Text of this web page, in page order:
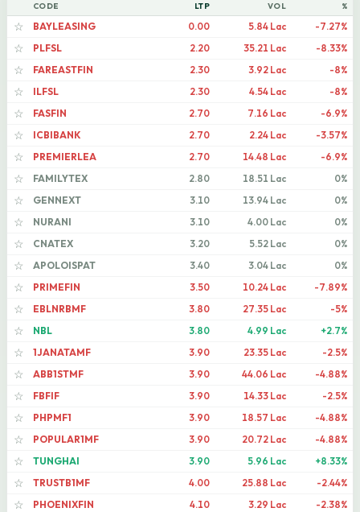
CODE LTP VOL %
☆ BAYLEASING 0.00 5.84 Lac
-7.27%
☆
PLFSL 2.20 35.21 Lac
-8.33%
☆
FAREASTFIN 2.30 3.92 Lac
-8%
☆
ILFSL 2.30 4.54 Lac
-8%
☆
FASFIN 2.70 7.16 Lac
-6.9%
☆
ICBIBANK 2.70 2.24 Lac
-3.57%
☆
PREMIERLEA 2.70 14.48 Lac
-6.9%
☆
FAMILYTEX 2.80 18.51 Lac
0%
☆
GENNEXT 3.10 13.94 Lac
0%
☆
NURANI 3.10 4.00 Lac
0%
☆
CNATEX 3.20 5.52 Lac
0%
☆
APOLOISPAT 3.40 3.04 Lac
0%
☆
PRIMEFIN 3.50 10.24 Lac
-7.89%
☆
EBLNRBMF 3.80 27.35 Lac
-5%
☆
NBL 3.80 4.99 Lac
+2.7%
☆
1JANATAMF 3.90 23.35 Lac
-2.5%
☆
ABB1STMF 3.90 44.06 Lac
-4.88%
☆
FBFIF 3.90 14.33 Lac
-2.5%
☆
PHPMF1 3.90 18.57 Lac
-4.88%
☆
POPULAR1MF 3.90 20.72 Lac
-4.88%
☆
TUNGHAI 3.90 5.96 Lac
+8.33%
☆
TRUSTB1MF 4.00 25.88 Lac
-2.44%
☆
PHOENIXFIN 4.10 3.29 Lac
-2.38%